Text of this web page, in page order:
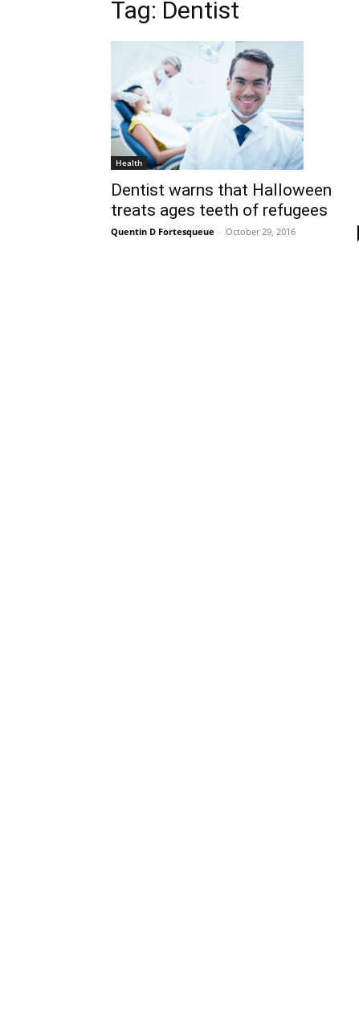
Tag: Dentist
Health
Dentist warns that Halloween
treats ages teeth of refugees
Quentin D Fortesqueue - October 29, 2016